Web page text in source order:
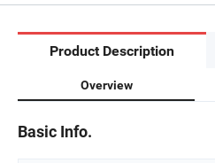
Product Description
Overview
Basic Info.